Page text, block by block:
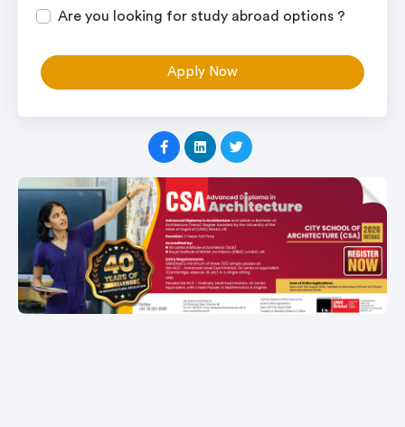
Are you looking for study abroad options ?
Apply Now